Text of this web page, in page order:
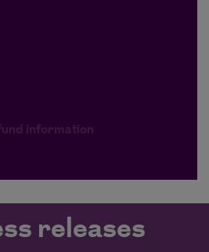
information
releases